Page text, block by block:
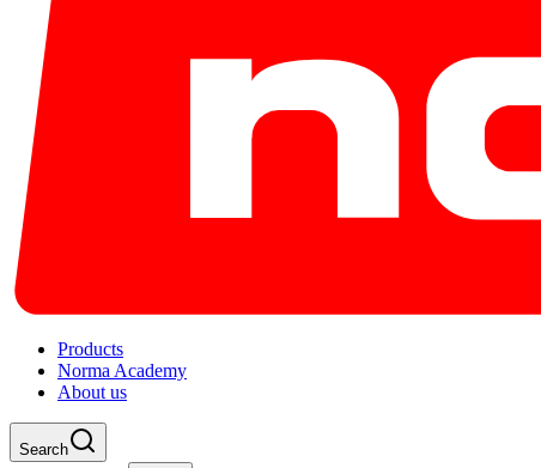
Products
Norma Academy
About us
Search